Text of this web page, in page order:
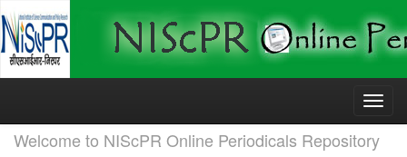
Skip
Welcome to NIScPR Online Periodicals Repository